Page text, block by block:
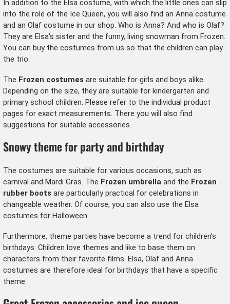
In addition to the Elsa costume, with which the little ones can slip
into the role of the Ice Queen, you will also find an Anna costume
and an Olaf costume in our shop. Who is Anna? And who is Olaf?
They are Elsa's sister and the funny, living snowman from Frozen.
You can buy the costumes from us so that the children can play
the trio.
The Frozen costumes are suitable for girls and boys alike.
Depending on the size, they are suitable for kindergarten and
primary school children. Please refer to the individual product
pages for exact measurements. There you will also find
suggestions for suitable accessories.
Snowy theme for party and birthday
The costumes are suitable for various occasions, such as
carnival and Mardi Gras. The Frozen umbrella and the Frozen
rubber boots are particularly practical for celebrations in
changeable weather. Of course, you can also use the Elsa
costumes for Halloween.
Furthermore, theme parties have become a trend for children's
birthdays. Children love themes and like to base them on
characters from their favorite films. Elsa, Olaf and Anna
costumes are therefore ideal for birthdays that have a specific
theme.